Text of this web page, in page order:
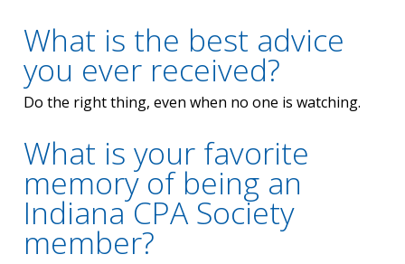
What is the best advice
you ever received?
Do the right thing, even when no one is watching.
What is your favorite
memory of being an
Indiana CPA Society
member?